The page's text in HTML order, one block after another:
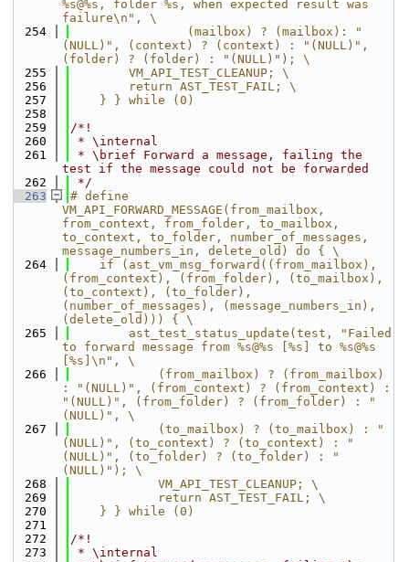
%s@%s, folder %s, when expected result was
failure\n", \
  254
                (mailbox) ? (mailbox): "
(NULL)", (context) ? (context) : "(NULL)",
(folder) ? (folder) : "(NULL)"); \
  255
        VM_API_TEST_CLEANUP; \
  256
        return AST_TEST_FAIL; \
  257
    } } while (0)
  258
  259
/*!
  260
* \internal
  261
* \brief Forward a message, failing the
test if the message could not be forwarded
  262
*/
  263
# define
VM_API_FORWARD_MESSAGE(from_mailbox,
from_context, from_folder, to_mailbox,
to_context, to_folder, number_of_messages,
message_numbers_in, delete_old) do { \
  264
    if (ast_vm_msg_forward((from_mailbox),
(from_context), (from_folder), (to_mailbox),
(to_context), (to_folder),
(number_of_messages), (message_numbers_in),
(delete_old))) { \
  265
        ast_test_status_update(test, "Failed
to forward message from %s@%s [%s] to %s@%s
[%s]\n", \
  266
            (from_mailbox) ? (from_mailbox)
: "(NULL)", (from_context) ? (from_context) :
"(NULL)", (from_folder) ? (from_folder) : "
(NULL)", \
  267
            (to_mailbox) ? (to_mailbox) : "
(NULL)", (to_context) ? (to_context) : "
(NULL)", (to_folder) ? (to_folder) : "
(NULL)"); \
  268
            VM_API_TEST_CLEANUP; \
  269
            return AST_TEST_FAIL; \
  270
    } } while (0)
  271
  272
/*!
  273
* \internal